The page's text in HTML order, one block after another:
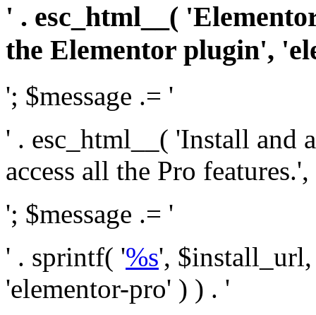
' . esc_html__(
the Elementor plugin',
'; $message .= '
' . esc_html__( 'Install and
access all the Pro
'; $message .= '
' . sprintf( '%s',
'elementor-pro' ) ) . '